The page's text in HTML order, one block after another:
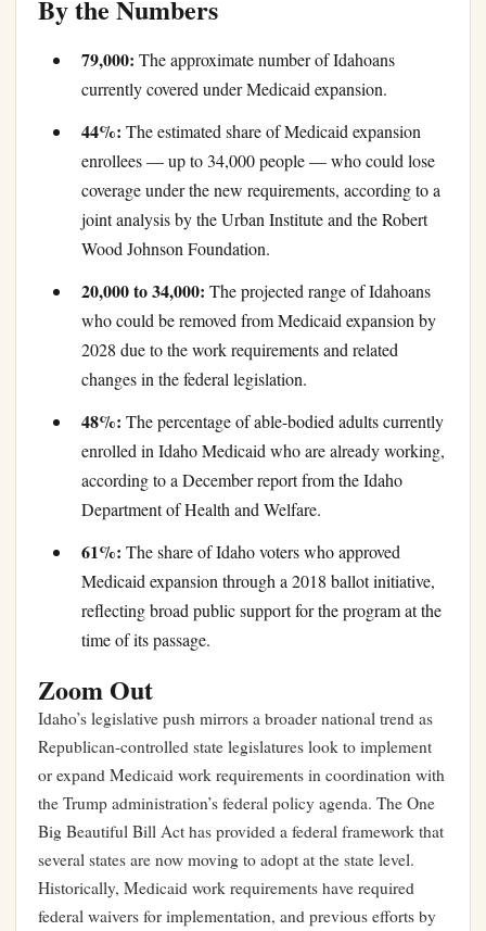
By the Numbers
79,000: The approximate number of Idahoans
currently covered under Medicaid expansion.
44%: The estimated share of Medicaid expansion
enrollees — up to 34,000 people — who could lose
coverage under the new requirements, according to a
joint analysis by the Urban Institute and the Robert
Wood Johnson Foundation.
20,000 to 34,000: The projected range of Idahoans
who could be removed from Medicaid expansion by
2028 due to the work requirements and related
changes in the federal legislation.
48%: The percentage of able-bodied adults currently
enrolled in Idaho Medicaid who are already working,
according to a December report from the Idaho
Department of Health and Welfare.
61%: The share of Idaho voters who approved
Medicaid expansion through a 2018 ballot initiative,
reflecting broad public support for the program at the
time of its passage.
Zoom Out
Idaho’s legislative push mirrors a broader national trend as
Republican-controlled state legislatures look to implement
or expand Medicaid work requirements in coordination with
the Trump administration’s federal policy agenda. The One
Big Beautiful Bill Act has provided a federal framework that
several states are now moving to adopt at the state level.
Historically, Medicaid work requirements have required
federal waivers for implementation, and previous efforts by